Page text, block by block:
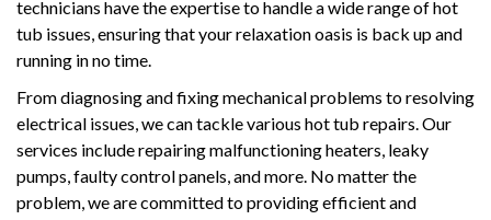
technicians have the expertise to handle a wide range of hot
tub issues, ensuring that your relaxation oasis is back up and
running in no time.
From diagnosing and fixing mechanical problems to resolving
electrical issues, we can tackle various hot tub repairs. Our
services include repairing malfunctioning heaters, leaky
pumps, faulty control panels, and more. No matter the
problem, we are committed to providing efficient and